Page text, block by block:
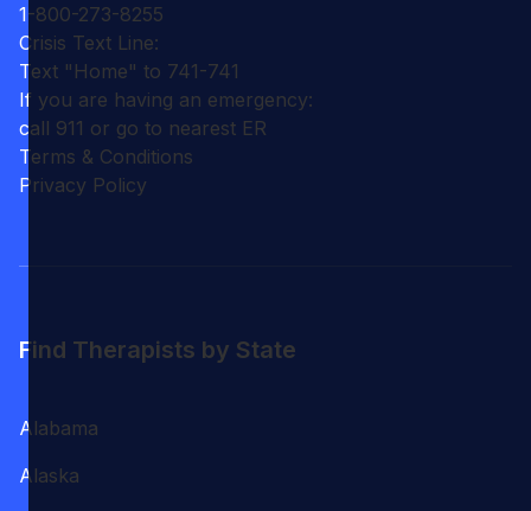
1-800-273-8255
Crisis Text Line:
Text "Home" to 741-741
If you are having an emergency:
call 911 or go to nearest ER
Terms & Conditions
Privacy Policy
Find Therapists by State
Alabama
Alaska